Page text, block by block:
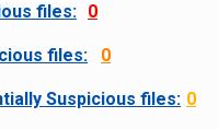
files: 0
files: 0
Suspicious files: 0